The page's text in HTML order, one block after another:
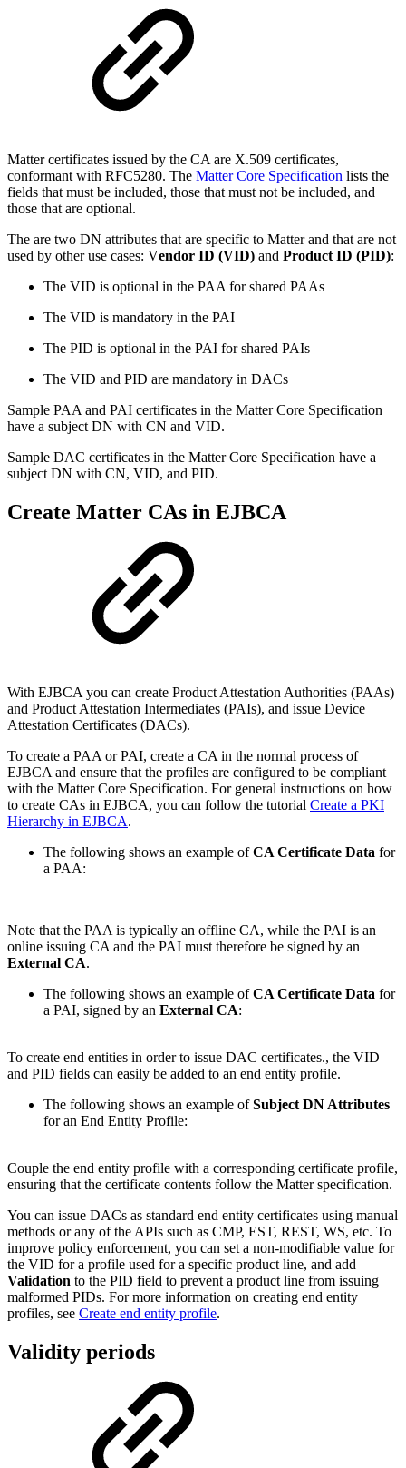
Matter certificates issued by the CA are X.509 certificates,
conformant with RFC5280. The Matter Core Specification lists the
fields that must be included, those that must not be included, and
those that are optional.
The are two DN attributes that are specific to Matter and that are not
used by other use cases: Vendor ID (VID) and Product ID (PID):
The VID is optional in the PAA for shared PAAs
The VID is mandatory in the PAI
The PID is optional in the PAI for shared PAIs
The VID and PID are mandatory in DACs
Sample PAA and PAI certificates in the Matter Core Specification
have a subject DN with CN and VID.
Sample DAC certificates in the Matter Core Specification have a
subject DN with CN, VID, and PID.
Create Matter CAs in EJBCA
With EJBCA you can create Product Attestation Authorities (PAAs)
and Product Attestation Intermediates (PAIs), and issue Device
Attestation Certificates (DACs).
To create a PAA or PAI, create a CA in the normal process of
EJBCA and ensure that the profiles are configured to be compliant
with the Matter Core Specification. For general instructions on how
to create CAs in EJBCA, you can follow the tutorial Create a PKI
Hierarchy in EJBCA.
The following shows an example ofCA Certificate Data for
a PAA:
Note that the PAA is typically an offline CA, while the PAI is an
online issuing CA and the PAI must therefore be signed by an
External CA.
The following shows an example ofCA Certificate Data for
a PAI, signed by an External CA:
To create end entities in order to issue DAC certificates., the VID
and PID fields can easily be added to an end entity profile.
The following shows an example ofSubject DN Attributes
for an End Entity Profile:
Couple the end entity profile with a corresponding certificate profile,
ensuring that the certificate contents follow the Matter specification.
You can issue DACs as standard end entity certificates using manual
methods or any of the APIs such as CMP, EST, REST, WS, etc. To
improve policy enforcement, you can set a non-modifiable value for
the VID for a profile used for a specific product line, and add
Validation to the PID field to prevent a product line from issuing
malformed PIDs. For more information on creating end entity
profiles, see Create end entity profile.
Validity periods